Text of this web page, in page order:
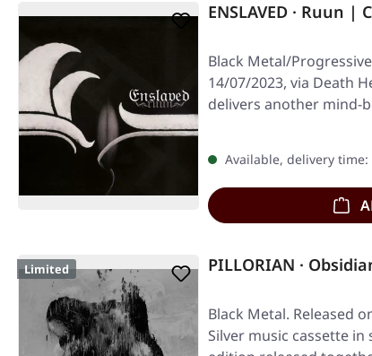
ENSLAVED · Ruun |
Black Metal/
14/07/2023, via Death
delivers another mind-
Available, delivery time:
Limited PILLORIAN ·
Black Metal. Released
Silver music cassette